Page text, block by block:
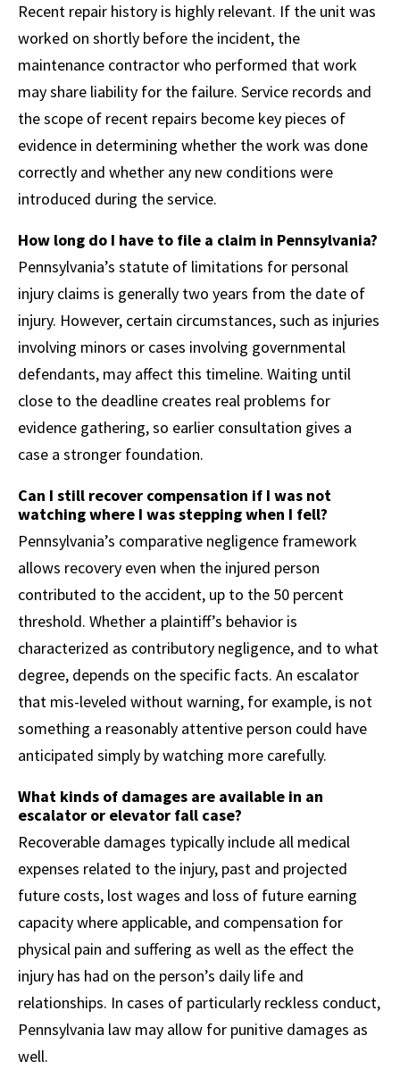
Recent repair history is highly relevant. If the unit was
worked on shortly before the incident, the
maintenance contractor who performed that work
may share liability for the failure. Service records and
the scope of recent repairs become key pieces of
evidence in determining whether the work was done
correctly and whether any new conditions were
introduced during the service.
How long do I have to file a claim in Pennsylvania?
Pennsylvania’s statute of limitations for personal
injury claims is generally two years from the date of
injury. However, certain circumstances, such as injuries
involving minors or cases involving governmental
defendants, may affect this timeline. Waiting until
close to the deadline creates real problems for
evidence gathering, so earlier consultation gives a
case a stronger foundation.
Can I still recover compensation if I was not
watching where I was stepping when I fell?
Pennsylvania’s comparative negligence framework
allows recovery even when the injured person
contributed to the accident, up to the 50 percent
threshold. Whether a plaintiff’s behavior is
characterized as contributory negligence, and to what
degree, depends on the specific facts. An escalator
that mis-leveled without warning, for example, is not
something a reasonably attentive person could have
anticipated simply by watching more carefully.
What kinds of damages are available in an
escalator or elevator fall case?
Recoverable damages typically include all medical
expenses related to the injury, past and projected
future costs, lost wages and loss of future earning
capacity where applicable, and compensation for
physical pain and suffering as well as the effect the
injury has had on the person’s daily life and
relationships. In cases of particularly reckless conduct,
Pennsylvania law may allow for punitive damages as
well.